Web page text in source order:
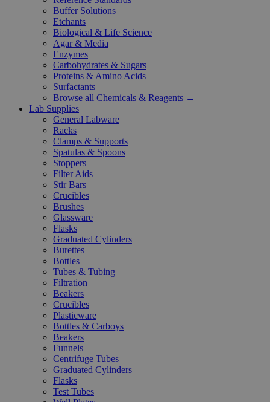
Buffer Solutions
Etchants
Biological & Life Science
Agar & Media
Enzymes
Carbohydrates & Sugars
Proteins & Amino Acids
Surfactants
Browse all Chemicals & Reagents →
Lab Supplies
General Labware
Racks
Clamps & Supports
Spatulas & Spoons
Stoppers
Filter Aids
Stir Bars
Crucibles
Brushes
Glassware
Flasks
Graduated Cylinders
Burettes
Bottles
Tubes & Tubing
Filtration
Beakers
Crucibles
Plasticware
Bottles & Carboys
Beakers
Funnels
Centrifuge Tubes
Graduated Cylinders
Flasks
Test Tubes